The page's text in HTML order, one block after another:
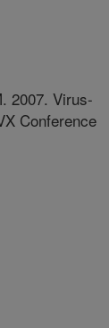
2007. Virus-
Conference